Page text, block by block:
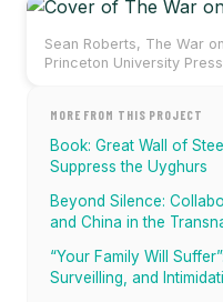
Sean Roberts, The War
Princeton University
MORE FROM THIS PROJECT
Book: Great Wall of
Suppress the Uyghurs
Beyond Silence:
and China in the
“Your Family Will
Surveilling, and